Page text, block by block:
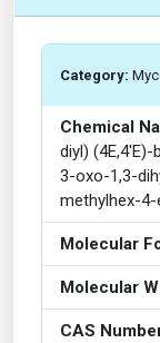
Category:
Chemical
diyl)
3-oxo-1,3-
methylhex-
Molecular
Molecular
CAS